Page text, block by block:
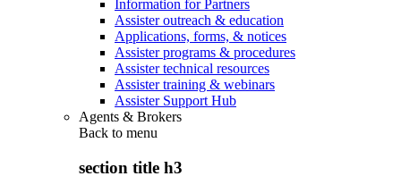
Information for Partners
Assister outreach & education
Applications, forms, & notices
Assister programs & procedures
Assister technical resources
Assister training & webinars
Assister Support Hub
Agents & Brokers
Back to menu
section title h3